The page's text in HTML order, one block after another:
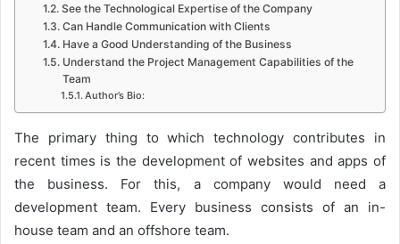
See the Technological Expertise of the Company
Can Handle Communication with Clients
Have a Good Understanding of the Business
Understand the Project Management Capabilities of the
Team
Author’s Bio:
The primary thing to which technology contributes in
recent times is the development of websites and apps of
the business. For this, a company would need a
development team. Every business consists of an in-
house team and an offshore team.